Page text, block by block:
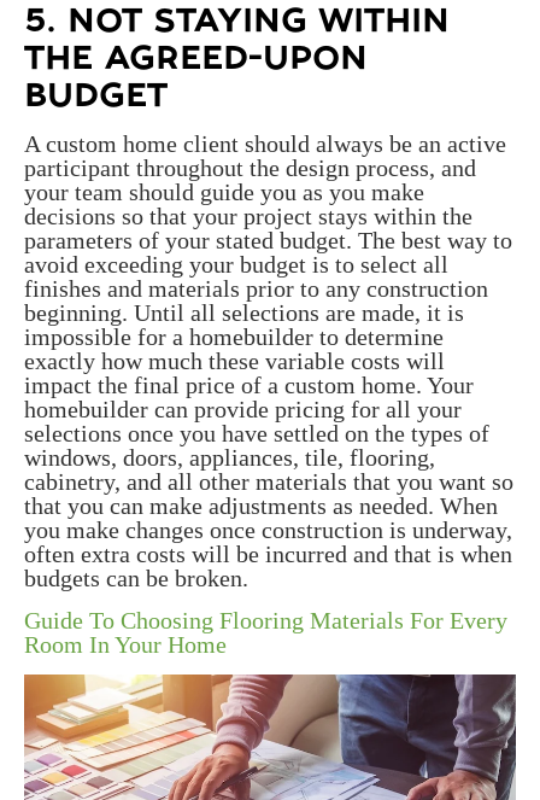
5. NOT STAYING WITHIN
THE AGREED-UPON
BUDGET
A custom home client should always be an active
participant throughout the design process, and
your team should guide you as you make
decisions so that your project stays within the
parameters of your stated budget. The best way to
avoid exceeding your budget is to select all
finishes and materials prior to any construction
beginning. Until all selections are made, it is
impossible for a homebuilder to determine
exactly how much these variable costs will
impact the final price of a custom home. Your
homebuilder can provide pricing for all your
selections once you have settled on the types of
windows, doors, appliances, tile, flooring,
cabinetry, and all other materials that you want so
that you can make adjustments as needed. When
you make changes once construction is underway,
often extra costs will be incurred and that is when
budgets can be broken.
Guide To Choosing Flooring Materials For Every
Room In Your Home